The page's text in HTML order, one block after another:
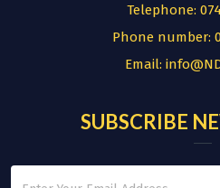
Telephone:
Phone number:
Email:
SUBSCRIBE